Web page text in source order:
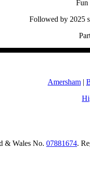
Fun
Followed by 2025
Amersham |
& Wales No. 07881674.